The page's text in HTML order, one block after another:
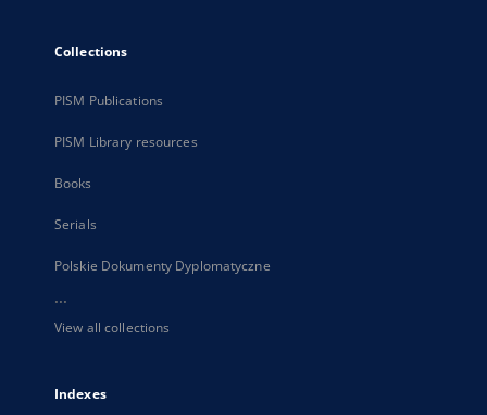
Collections
PISM Publications
PISM Library resources
Books
Serials
Polskie Dokumenty Dyplomatyczne
...
View all collections
Indexes